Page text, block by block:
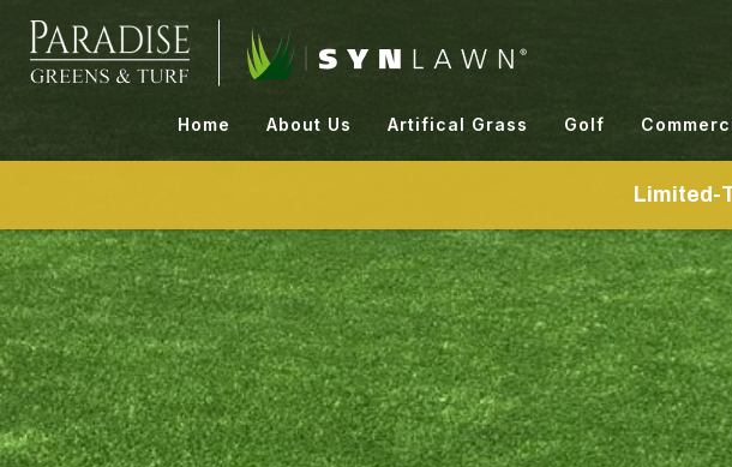
content
Home About Us Artifical Grass Golf
Limited-